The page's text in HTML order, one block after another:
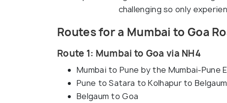
challenging so only
Routes for a Mumbai to Goa
Route 1: Mumbai to Goa via NH4
Mumbai to Pune by the Mumbai-Pune
Pune to Satara to Kolhapur to
Belgaum to Goa